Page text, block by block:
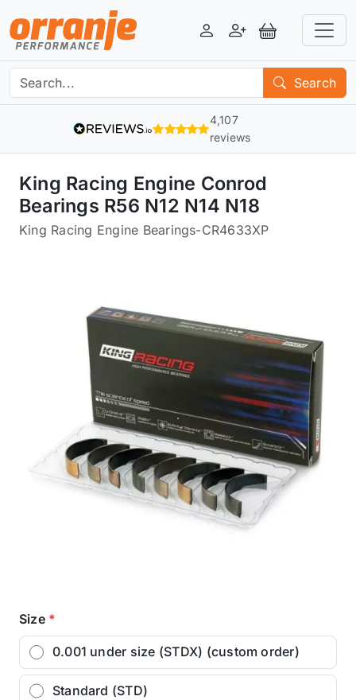
LoginRegisterView Basket
Search
4,107
reviews
King Racing Engine Conrod
Bearings R56 N12 N14 N18
King Racing Engine Bearings-CR4633XP
Size *
0.001 under size (STDX) (custom order)
Standard (STD)